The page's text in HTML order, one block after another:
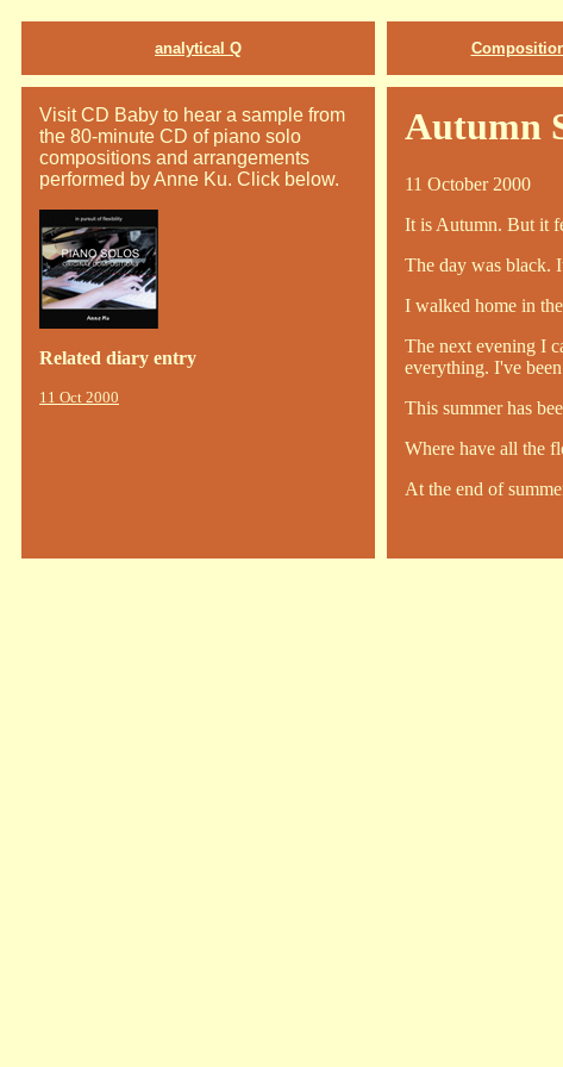
analytical Q
Visit CD Baby to hear a sample from
the 80-minute CD of piano solo
compositions and arrangements
performed by Anne Ku. Click below.
Related diary entry
11 Oct 2000
Autumn
11 October 2000
It is Autumn. But it
The day was black.
I walked home in
The next evening I
everything. I've
This summer has
Where have all the
At the end of